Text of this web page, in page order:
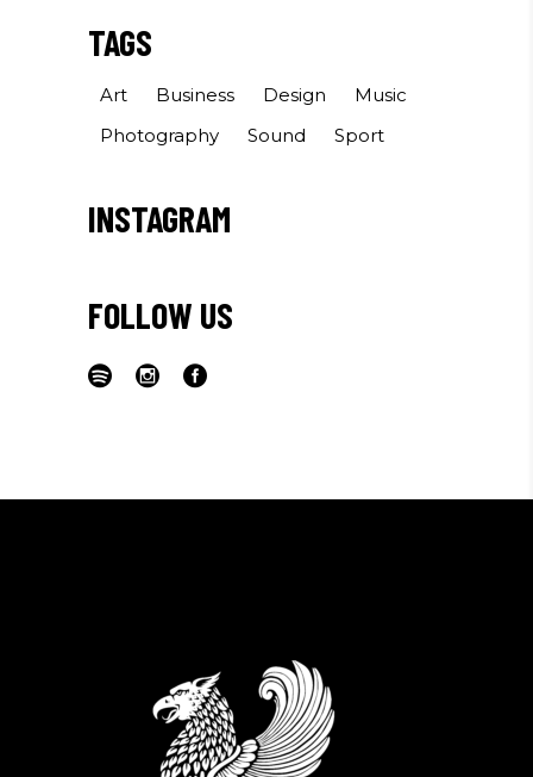
TAGS
Art Business Design
Music
Photography
Sound Sport
INSTAGRAM
FOLLOW US